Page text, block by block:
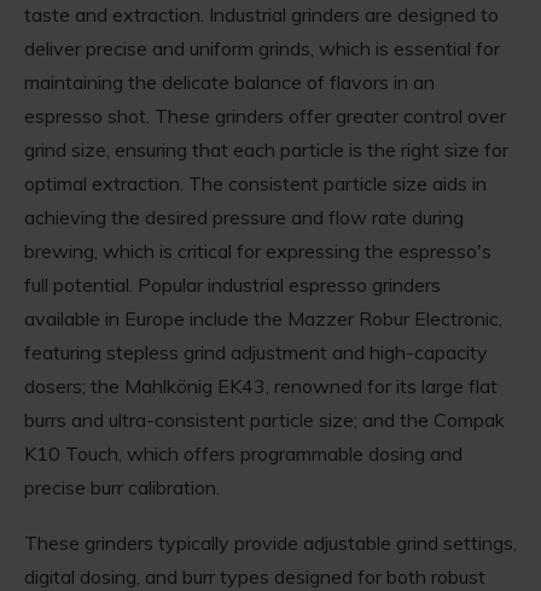
taste and extraction. Industrial grinders are designed to
deliver precise and uniform grinds, which is essential for
maintaining the delicate balance of flavors in an
espresso shot. These grinders offer greater control over
grind size, ensuring that each particle is the right size for
optimal extraction. The consistent particle size aids in
achieving the desired pressure and flow rate during
brewing, which is critical for expressing the espresso's
full potential. Popular industrial espresso grinders
available in Europe include the Mazzer Robur Electronic,
featuring stepless grind adjustment and high-capacity
dosers; the Mahlkönig EK43, renowned for its large flat
burrs and ultra-consistent particle size; and the Compak
K10 Touch, which offers programmable dosing and
precise burr calibration.
These grinders typically provide adjustable grind settings,
digital dosing, and burr types designed for both robust